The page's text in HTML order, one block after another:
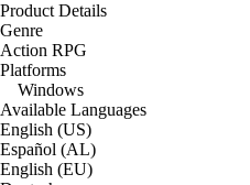
Product Details
Genre
Action RPG
Platforms
Windows
Available Languages
English (US)
Español (AL)
English (EU)